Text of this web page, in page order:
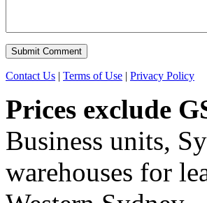
Contact Us | Terms of Use | Privacy Policy
Prices exclude
Business units,
warehouses for